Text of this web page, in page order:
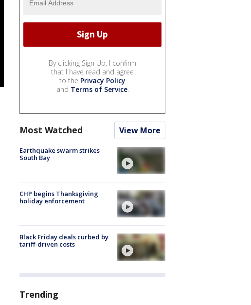
By clicking Sign Up, I confirm
that I have read and agree
to the Privacy Policy
and Terms of Service.
Most Watched View More
Earthquake swarm strikes
South Bay
CHP begins Thanksgiving
holiday enforcement
Black Friday deals curbed by
tariff-driven costs
Trending